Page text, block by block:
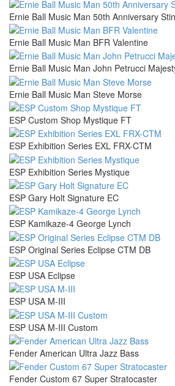
Ernie Ball Music Man 50th Anniversary
Ernie Ball Music Man BFR Valentine
Ernie Ball Music Man John Petrucci
Ernie Ball Music Man Steve Morse
ESP Custom Shop Mystique FT
ESP Exhibition Series EXL FRX-CTM
ESP Exhibition Series Mystique
ESP Gary Holt Signature EC
ESP Kamikaze-4 George Lynch
ESP Original Series Eclipse CTM DB
ESP USA Eclipse
ESP USA M-III
ESP USA M-III Custom
Fender American Ultra Jazz Bass
Fender Custom 67 Super Stratocaster